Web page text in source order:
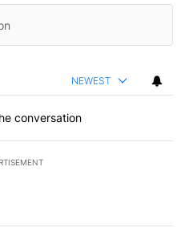
NEWEST
conversation